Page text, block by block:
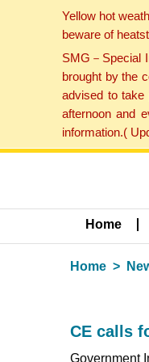
Yellow hot
beware of
SMG－Special
brought by the
advised to take
afternoon and
information.(
Home
Home
CE calls
Government